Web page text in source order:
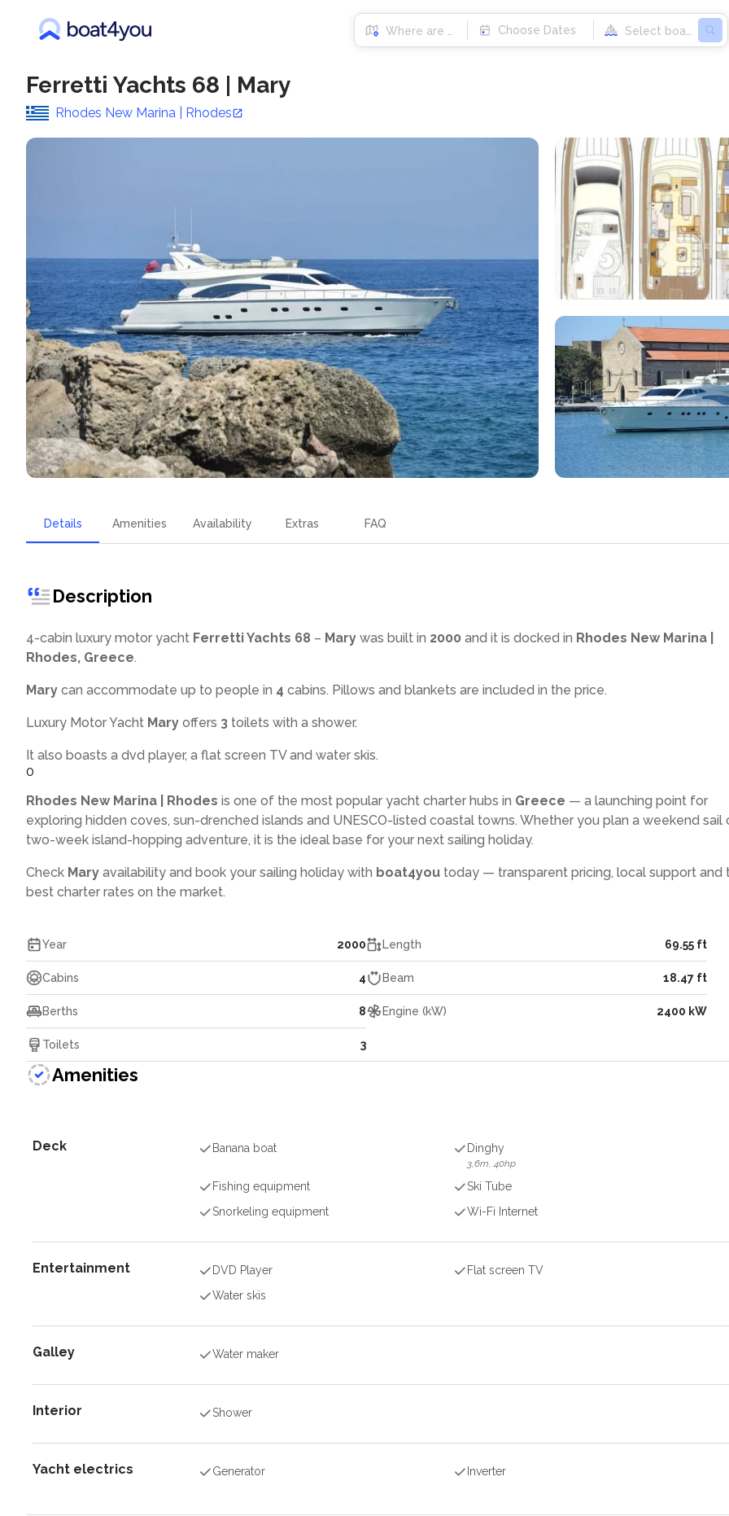
Choose Dates
Ferretti Yachts 68 | Mary
Rhodes New Marina | Rhodes
Details Amenities Availability Extras FAQ
Description
4-cabin luxury motor yacht Ferretti Yachts 68 – Mary was built in 2000 and it is docked in Rhodes New Marina |
Rhodes, Greece.
Mary can accommodate up to people in 4 cabins. Pillows and blankets are included in the price.
Luxury Motor Yacht Mary offers 3 toilets with a shower.
It also boasts a dvd player, a flat screen TV and water skis.
0
Rhodes New Marina | Rhodes is one of the most popular yacht charter hubs in Greece — a launching point for
exploring hidden coves, sun-drenched islands and UNESCO-listed coastal towns. Whether you plan a weekend sail
two-week island-hopping adventure, it is the ideal base for your next sailing holiday.
Check Mary availability and book your sailing holiday with boat4you today — transparent pricing, local support and
best charter rates on the market.
Year 2000
Cabins 4
Berths 8
Toilets 3
Length 69.55 ft
Beam 18.47 ft
Engine (kW) 2400 kW
Amenities
Deck Banana boat Dinghy
3,6m, 40hp
Fishing equipment
Ski Tube
Snorkeling equipment
Wi-Fi Internet
Entertainment DVD Player
Flat screen TV
Water skis
Galley Water maker
Interior Shower
Yacht electrics Generator Inverter